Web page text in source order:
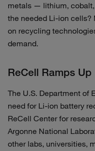
metals — lithium,
the needed Li-ion cells?
on recycling
demand.
ReCell Ramps Up
The U.S. Department of
need for Li-ion battery
ReCell Center for
Argonne National
other labs, universities,